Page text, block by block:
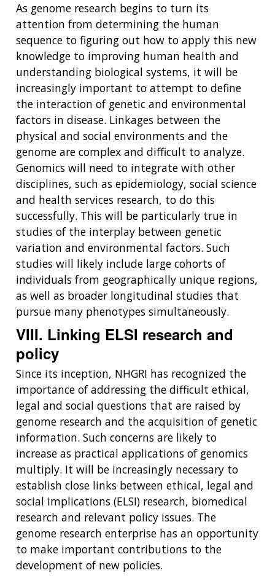
As genome research begins to turn its
attention from determining the human
sequence to figuring out how to apply this new
knowledge to improving human health and
understanding biological systems, it will be
increasingly important to attempt to define
the interaction of genetic and environmental
factors in disease. Linkages between the
physical and social environments and the
genome are complex and difficult to analyze.
Genomics will need to integrate with other
disciplines, such as epidemiology, social science
and health services research, to do this
successfully. This will be particularly true in
studies of the interplay between genetic
variation and environmental factors. Such
studies will likely include large cohorts of
individuals from geographically unique regions,
as well as broader longitudinal studies that
pursue many phenotypes simultaneously.
VIII. Linking ELSI research and
policy
Since its inception, NHGRI has recognized the
importance of addressing the difficult ethical,
legal and social questions that are raised by
genome research and the acquisition of genetic
information. Such concerns are likely to
increase as practical applications of genomics
multiply. It will be increasingly necessary to
establish close links between ethical, legal and
social implications (ELSI) research, biomedical
research and relevant policy issues. The
genome research enterprise has an opportunity
to make important contributions to the
development of new policies.